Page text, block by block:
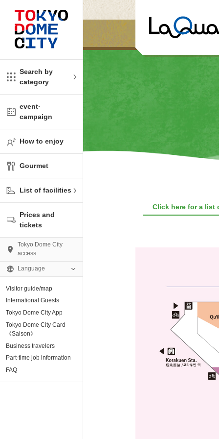
Search by
category
Close​ ​
Shop
event·
campaign
How to enjoy
Gourmet
List of facilities
Close​ ​
base “blue-
Prices and
tickets
Tokyo Dome City
access
Language
Visitor guide/map
International Guests
Tokyo Dome City App
Tokyo Dome City Card
《Saison》
Business travelers
Part-time job information
FAQ
Click here for a list